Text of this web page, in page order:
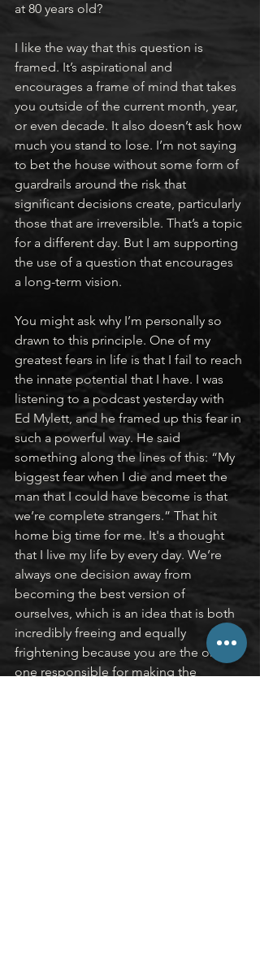
at 80 years old?
I like the way that this question is
framed. It’s aspirational and
encourages a frame of mind that takes
you outside of the current month, year,
or even decade. It also doesn’t ask how
much you stand to lose. I’m not saying
to bet the house without some form of
guardrails around the risk that
significant decisions create, particularly
those that are irreversible. That’s a topic
for a different day. But I am supporting
the use of a question that encourages
a long-term vision.
You might ask why I’m personally so
drawn to this principle. One of my
greatest fears in life is that I fail to reach
the innate potential that I have. I was
listening to a podcast yesterday with
Ed Mylett, and he framed up this fear in
such a powerful way. He said
something along the lines of this: “My
biggest fear when I die and meet the
man that I could have become is that
we’re complete strangers.” That hit
home big time for me. It's a thought
that I live my life by every day. We’re
always one decision away from
becoming the best version of
ourselves, which is an idea that is both
incredibly freeing and equally
frightening because you are the only
one responsible for making the